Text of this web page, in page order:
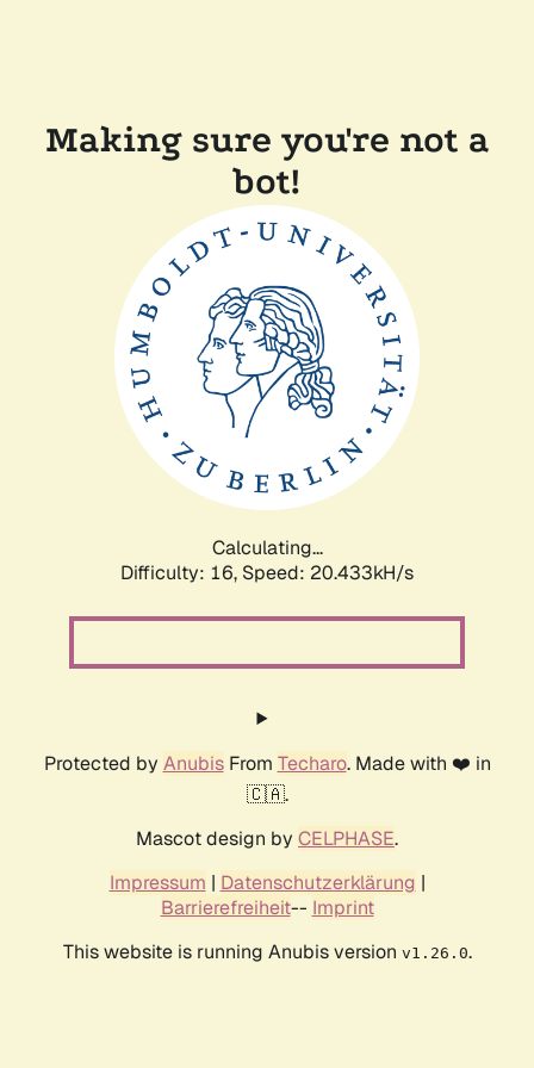
Making sure you're not a
bot!
Calculating...
Difficulty: 16, Speed: 20.433kH/s
Protected by AnubisFrom Techaro. Made with ❤️ in
🇨🇦.
Mascot design by CELPHASE.
Impressum | Datenschutzerklärung |
Barrierefreiheit-- Imprint
This website is running Anubis version v1.26.0.